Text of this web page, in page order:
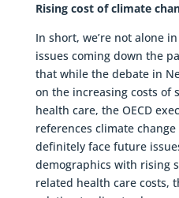
Rising cost of climate
In short, we’re not alone
issues coming down the
that while the debate in
on the increasing costs of
health care, the OECD
references climate
definitely face future
demographics with rising
related health care costs,